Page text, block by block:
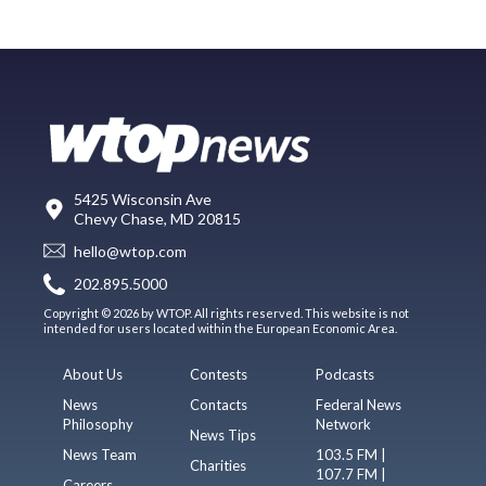
5425 Wisconsin Ave
Chevy Chase, MD 20815
hello@wtop.com
202.895.5000
Copyright © 2026 by WTOP. All rights reserved. This website is not
intended for users located within the European Economic Area.
About Us
News
Philosophy
News Team
Contests
Contacts
News Tips
Charities
Podcasts
Federal News
Network
103.5 FM |
107.7 FM |